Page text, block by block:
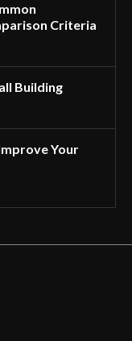
Criteria
Building
Your